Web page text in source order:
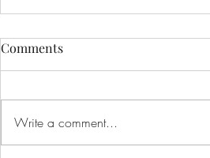
Comments
Write a comment...